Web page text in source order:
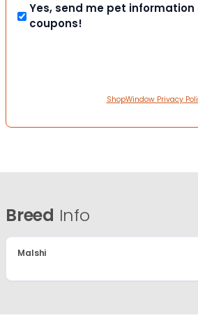
Yes, send me pet
coupons!
ShopWindow Privacy
Breed Info
Malshi